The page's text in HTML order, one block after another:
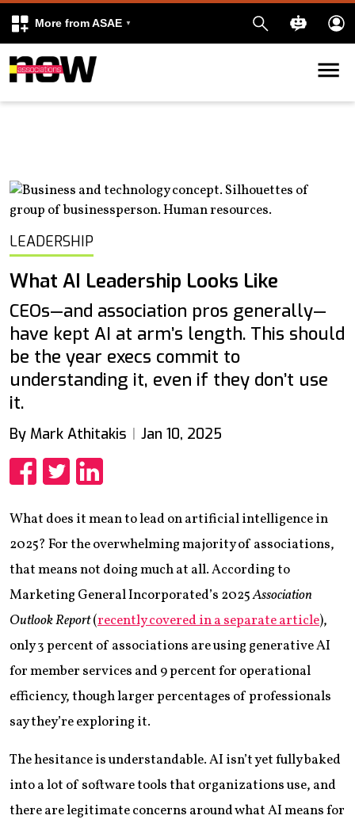
More from ASAE
Skip to content
LEADERSHIP
What AI Leadership Looks Like
CEOs—and association pros generally—
have kept AI at arm’s length. This should
be the year execs commit to
understanding it, even if they don’t use
it.
By Mark Athitakis Jan 10, 2025
What does it mean to lead on artificial intelligence in
2025? For the overwhelming majority of associations,
that means not doing much at all. According to
Marketing General Incorporated’s 2025Association
Outlook Report(recently covered in a separate article),
only 3 percent of associations are using generative AI
for member services and 9 percent for operational
efficiency, though larger percentages of professionals
say they’re exploring it.
The hesitance is understandable. AI isn’t yet fully baked
into a lot of software tools that organizations use, and
there are legitimate concerns around what AI means for